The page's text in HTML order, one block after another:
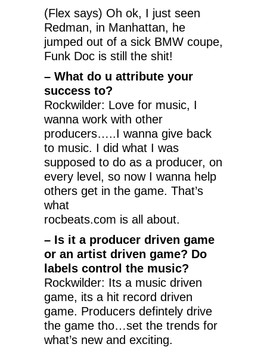
(Flex says) Oh ok, I just seen
Redman, in Manhattan, he
jumped out of a sick BMW coupe,
Funk Doc is still the shit!
– What do u attribute your
success to?
Rockwilder: Love for music, I
wanna work with other
producers…..I wanna give back
to music. I did what I was
supposed to do as a producer, on
every level, so now I wanna help
others get in the game. That’s
what
rocbeats.com is all about.
– Is it a producer driven game
or an artist driven game? Do
labels control the music?
Rockwilder: Its a music driven
game, its a hit record driven
game. Producers defintely drive
the game tho…set the trends for
what’s new and exciting.